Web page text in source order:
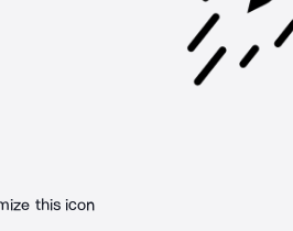
this icon